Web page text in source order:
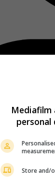
Mediafilm
Store and/